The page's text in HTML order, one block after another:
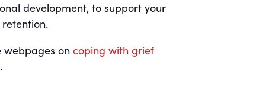
development, to support your
webpages on coping with grief
.